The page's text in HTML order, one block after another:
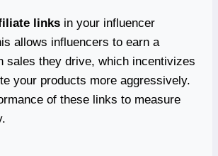
links in your influencer
allows influencers to earn a
sales they drive, which incentivizes
your products more aggressively.
of these links to measure